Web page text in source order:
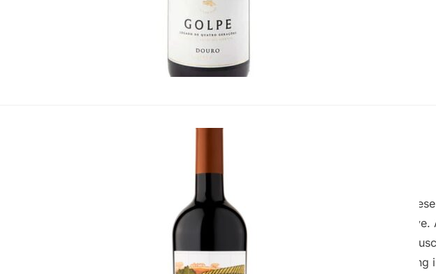
JPR Alicante Bouschet
Coop·
If you come across this particular
name might not immediately catch your
late 19th century by vine breeder Henri
the Grenache (or Garnacha) grape,